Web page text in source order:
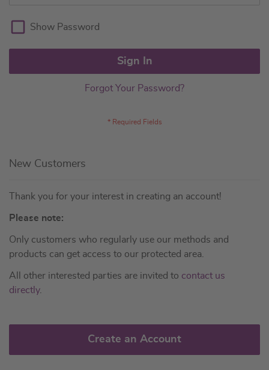
Show Password
Sign In
Forgot Your Password?
New Customers
Thank you for your interest in creating an account!
Please note:
Only customers who regularly use our methods and
products can get access to our protected area.
All other interested parties are invited to contact us
directly.
Create an Account